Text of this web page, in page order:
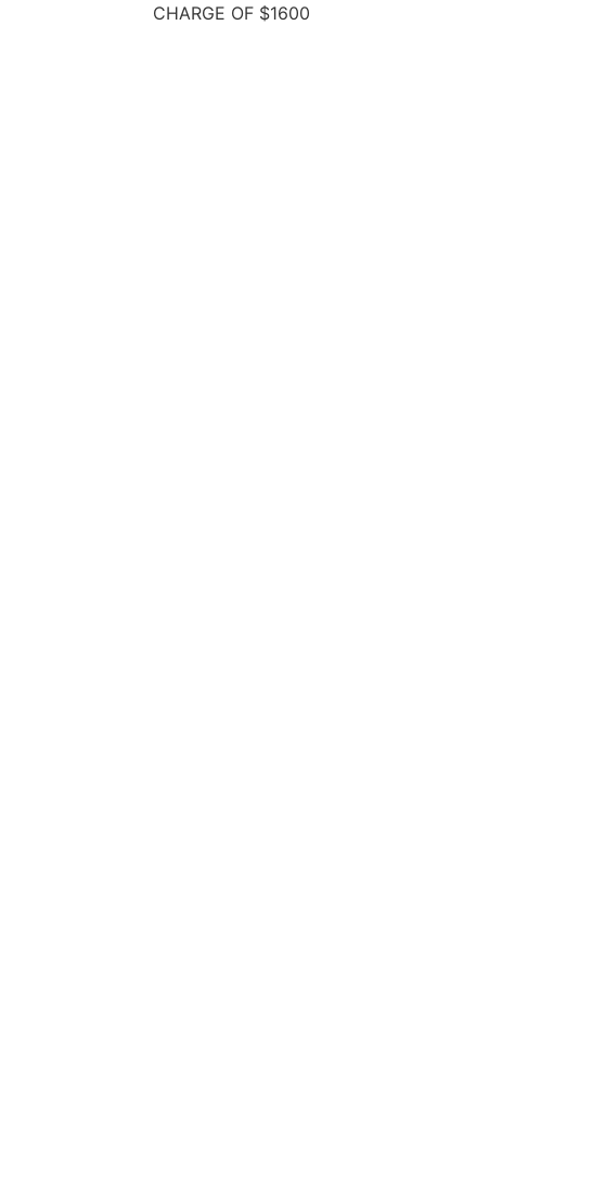
CHARGE OF $1600